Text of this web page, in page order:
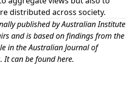
distributed across society.
published byAustralian Institute
andis based on findings from the
in the Australian Journal of
It can be foundhere.